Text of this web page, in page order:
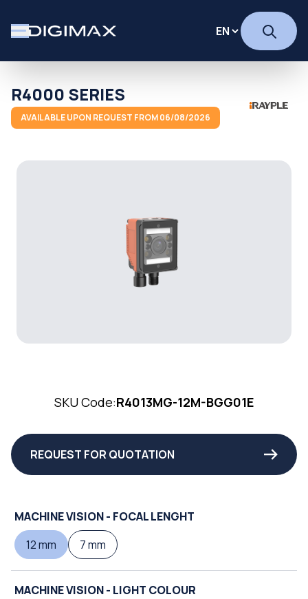
R4000 SERIES
AVAILABLE UPON REQUEST FROM 06/08/2026
SKU Code:R4013MG-12M-BGG01E
REQUEST FOR QUOTATION
MACHINE VISION - FOCAL LENGHT
12 mm
7 mm
MACHINE VISION - LIGHT COLOUR